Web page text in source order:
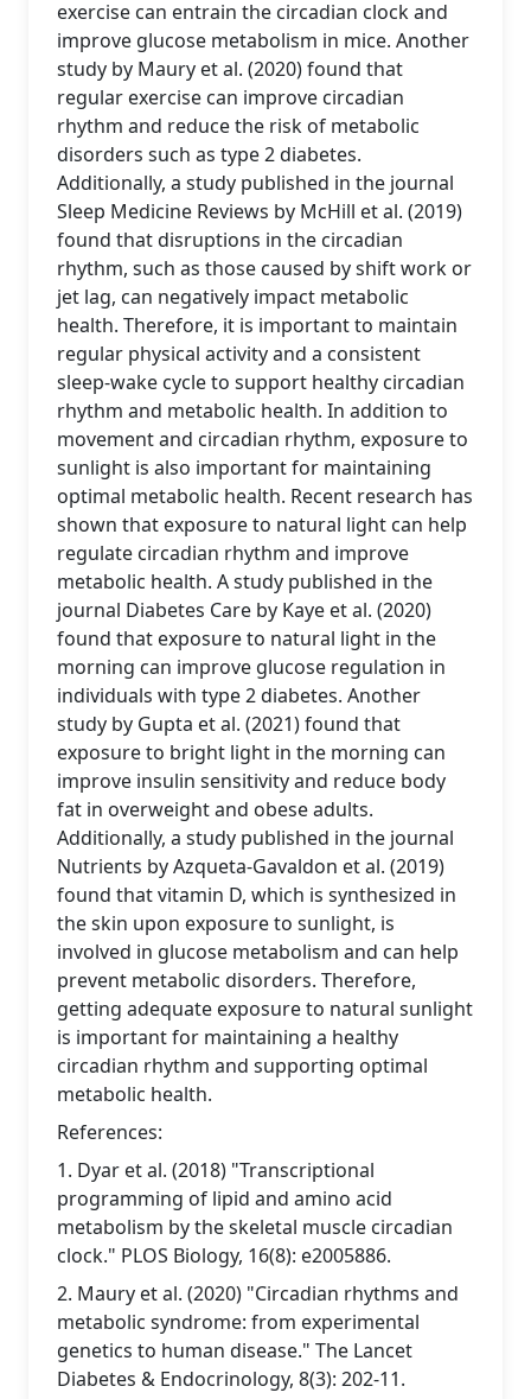
exercise can entrain the circadian clock and
improve glucose metabolism in mice. Another
study by Maury et al. (2020) found that
regular exercise can improve circadian
rhythm and reduce the risk of metabolic
disorders such as type 2 diabetes.
Additionally, a study published in the journal
Sleep Medicine Reviews by McHill et al. (2019)
found that disruptions in the circadian
rhythm, such as those caused by shift work or
jet lag, can negatively impact metabolic
health. Therefore, it is important to maintain
regular physical activity and a consistent
sleep-wake cycle to support healthy circadian
rhythm and metabolic health. In addition to
movement and circadian rhythm, exposure to
sunlight is also important for maintaining
optimal metabolic health. Recent research has
shown that exposure to natural light can help
regulate circadian rhythm and improve
metabolic health. A study published in the
journal Diabetes Care by Kaye et al. (2020)
found that exposure to natural light in the
morning can improve glucose regulation in
individuals with type 2 diabetes. Another
study by Gupta et al. (2021) found that
exposure to bright light in the morning can
improve insulin sensitivity and reduce body
fat in overweight and obese adults.
Additionally, a study published in the journal
Nutrients by Azqueta-Gavaldon et al. (2019)
found that vitamin D, which is synthesized in
the skin upon exposure to sunlight, is
involved in glucose metabolism and can help
prevent metabolic disorders. Therefore,
getting adequate exposure to natural sunlight
is important for maintaining a healthy
circadian rhythm and supporting optimal
metabolic health.
References:
1. Dyar et al. (2018) "Transcriptional
programming of lipid and amino acid
metabolism by the skeletal muscle circadian
clock." PLOS Biology, 16(8): e2005886.
2. Maury et al. (2020) "Circadian rhythms and
metabolic syndrome: from experimental
genetics to human disease." The Lancet
Diabetes & Endocrinology, 8(3): 202-11.